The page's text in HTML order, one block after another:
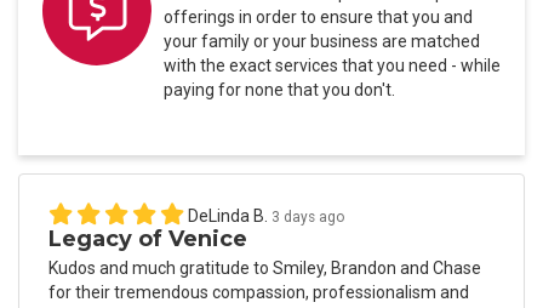
offerings in order to ensure that you and
your family or your business are matched
with the exact services that you need - while
paying for none that you don't.
DeLinda B. 3 days ago
Legacy of Venice
Kudos and much gratitude to Smiley, Brandon and Chase
for their tremendous compassion, professionalism and